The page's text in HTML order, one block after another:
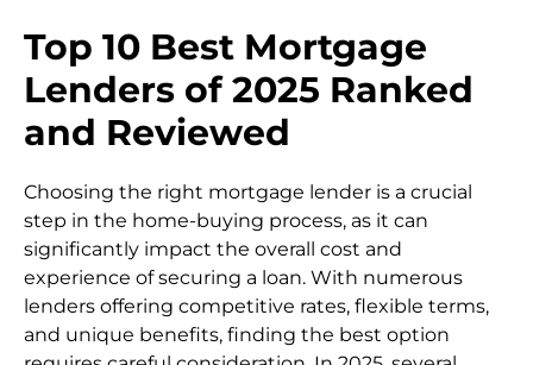
Top 10 Best Mortgage
Lenders of 2025 Ranked
and Reviewed
Choosing the right mortgage lender is a crucial
step in the home-buying process, as it can
significantly impact the overall cost and
experience of securing a loan. With numerous
lenders offering competitive rates, flexible terms,
and unique benefits, finding the best option